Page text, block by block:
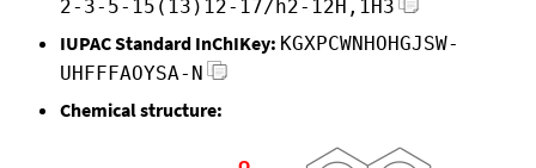
2-3-5-15(13)12-17/h2-12H,1H3
IUPAC Standard InChIKey: KGXPCWNHOHGJSW-
UHFFFAOYSA-N
Chemical structure: